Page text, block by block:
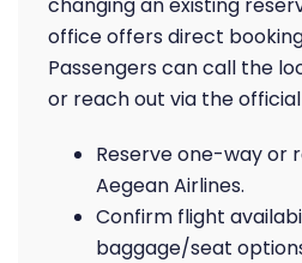
office offers direct
Passengers can call the
or reach out via the
Reserve one-way or
Aegean Airlines.
Confirm flight
baggage/seat